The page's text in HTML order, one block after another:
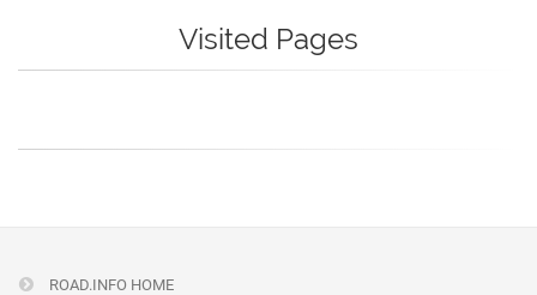
Visited Pages
ROAD.INFO HOME